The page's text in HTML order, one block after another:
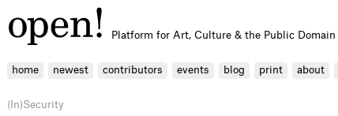
Platform for Art, Culture & the Public Domain
home newest contributors events blog print about
(In)Security